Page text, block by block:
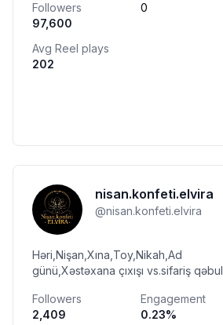
▶️whatsapp/direct▶️ 0517465112👆👇
Followers
97,600
0
Avg Reel plays
202
nisan.konfeti.elvira
@nisan.konfeti.elvira
Həri,Nişan,Xına,Toy,Nikah,Ad
günü,Xəstəxana çıxışı vs.sifariş qəbul
836-74-73 ☎️ Çatdırılma mövcuddur🚗
Ünvan:SUMQAYIT
Followers
2,409
Engagement
0.23%